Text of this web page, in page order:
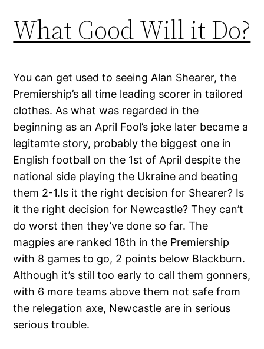
What Good Will it Do?
You can get used to seeing Alan Shearer, the
Premiership’s all time leading scorer in tailored
clothes. As what was regarded in the
beginning as an April Fool’s joke later became a
legitamte story, probably the biggest one in
English football on the 1st of April despite the
national side playing the Ukraine and beating
them 2-1.Is it the right decision for Shearer? Is
it the right decision for Newcastle? They can’t
do worst then they’ve done so far. The
magpies are ranked 18th in the Premiership
with 8 games to go, 2 points below Blackburn.
Although it’s still too early to call them gonners,
with 6 more teams above them not safe from
the relegation axe, Newcastle are in serious
serious trouble.